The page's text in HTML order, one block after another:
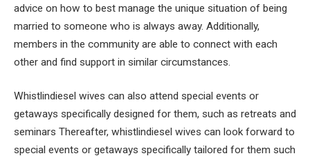
advice on how to best manage the unique situation of being
married to someone who is always away. Additionally,
members in the community are able to connect with each
other and find support in similar circumstances.
Whistlindiesel wives can also attend special events or
getaways specifically designed for them, such as retreats and
seminars Thereafter, whistlindiesel wives can look forward to
special events or getaways specifically tailored for them such